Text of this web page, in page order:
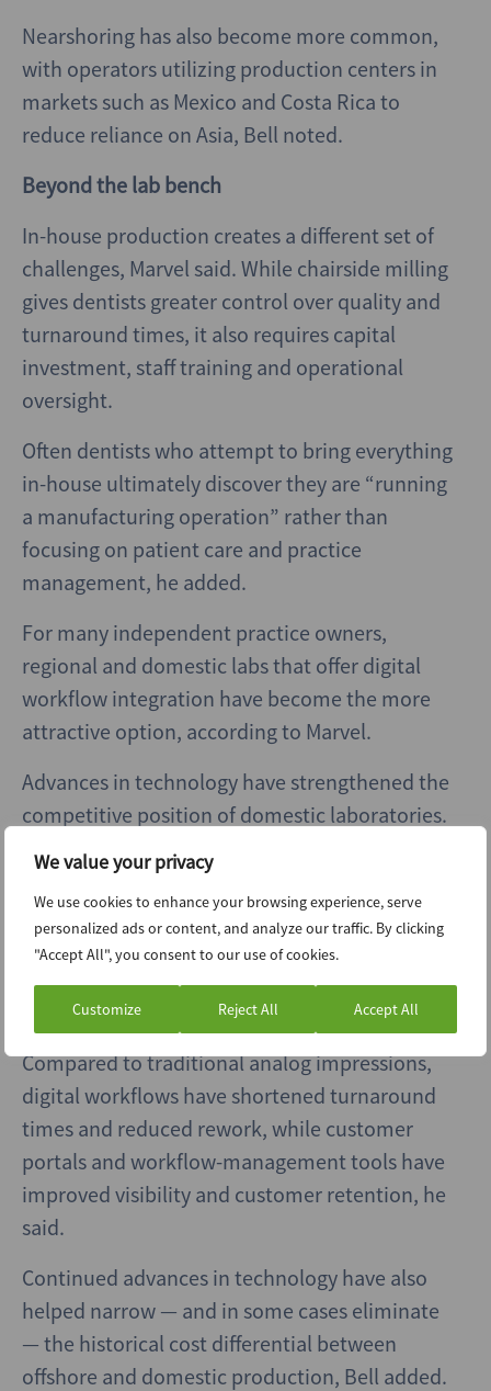
We value your privacy
We use cookies to enhance your browsing experience, serve
personalized ads or content, and analyze our traffic. By clicking
"Accept All", you consent to our use of cookies.
Customize Reject All Accept All
Nearshoring has also become more common,
with operators utilizing production centers in
markets such as Mexico and Costa Rica to
reduce reliance on Asia, Bell noted.
Beyond the lab bench
In-house production creates a different set of
challenges, Marvel said. While chairside milling
gives dentists greater control over quality and
turnaround times, it also requires capital
investment, staff training and operational
oversight.
Often dentists who attempt to bring everything
in-house ultimately discover they are “running
a manufacturing operation” rather than
focusing on patient care and practice
management, he added.
For many independent practice owners,
regional and domestic labs that offer digital
workflow integration have become the more
attractive option, according to Marvel.
Advances in technology have strengthened the
competitive position of domestic laboratories.
Tools such as intraoral scanners and CAD/CAM
systems reduce errors and accelerate
turnaround times, changing what dentists
expect from their lab partners, Marvel said.
Bell said digitalization is now a critical
competitive advantage for regional operators.
Compared to traditional analog impressions,
digital workflows have shortened turnaround
times and reduced rework, while customer
portals and workflow-management tools have
improved visibility and customer retention, he
said.
Continued advances in technology have also
helped narrow — and in some cases eliminate
— the historical cost differential between
offshore and domestic production, Bell added.